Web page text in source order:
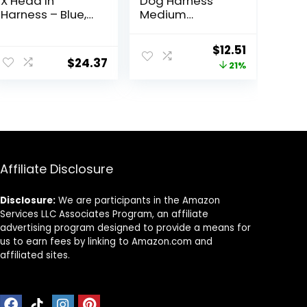
Harness – Blue,
Harness,
Patented
Dogs for Indoor
and Outdoor
Use
$24.37
Medium
Clip Vest with
Handle,Adjustab
le 2 Metal Rings
Original
price
$12.51Current
price
21%
Affiliate Disclosure
Disclosure: We are participants in the Amazon
Services LLC Associates Program, an affiliate
advertising program designed to provide a means for
us to earn fees by linking to Amazon.com and
affiliated sites.